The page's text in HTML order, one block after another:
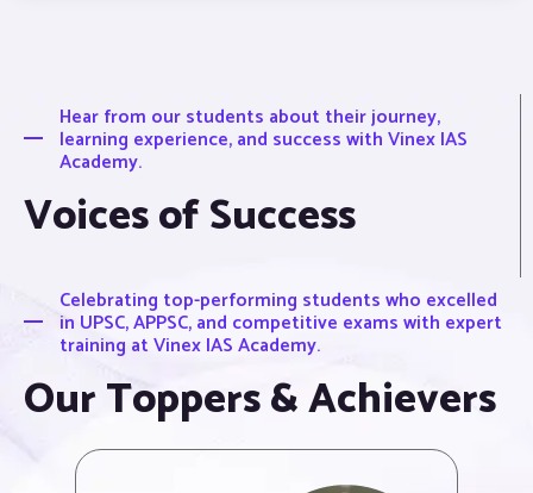
Hear from our students about their journey,
learning experience, and success with Vinex IAS
Academy.
Voices of Success
Celebrating top-performing students who excelled
in UPSC, APPSC, and competitive exams with expert
training at Vinex IAS Academy.
Our Toppers & Achievers